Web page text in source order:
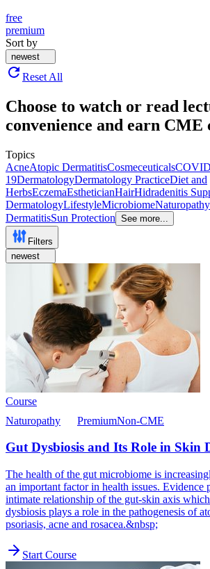
free
premium
Sort by
newest
Reset All
Choose to watch or read
convenience and earn CME
Topics
AcneAtopic DermatitisCosmeceuticals
19DermatologyDermatology PracticeDiet and
HerbsEczemaEstheticianHairHidradenitis
DermatologyLifestyleMicrobiomeNaturopathy
DermatitisSun Protection See more...
Filters
newest
Course
Naturopathy
PremiumNon-CME
Gut Dysbiosis and Its Role in Skin
The health of the gut microbiome is
an important factor in health issues. Evidence
intimate relationship of the gut-skin axis
dysbiosis plays a role in the pathogenesis of
psoriasis, acne and rosacea.&nbsp;
Start Course